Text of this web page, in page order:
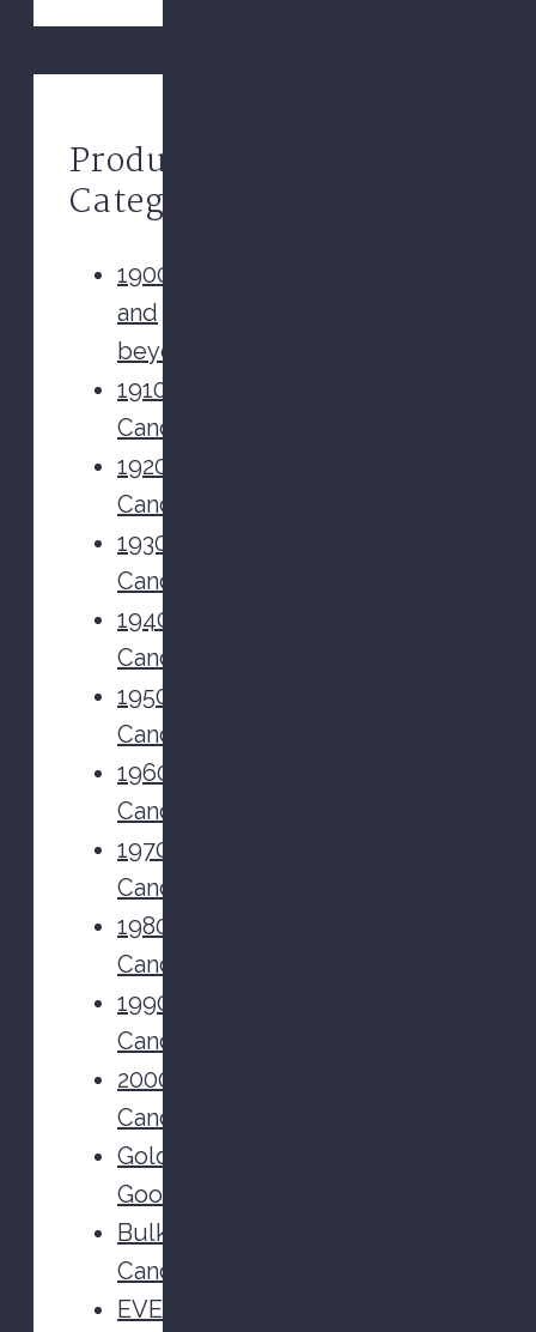
Product
Categories
1900s
and
beyond
1910s
Candy
1920s
Candy
1930s
Candy
1940s
Candy
1950s
Candy
1960s
Candy
1970s
Candy
1980s
Candy
1990s
Candy
2000's
Candy
Golden
Goodies
Bulk
Candy
EVENT